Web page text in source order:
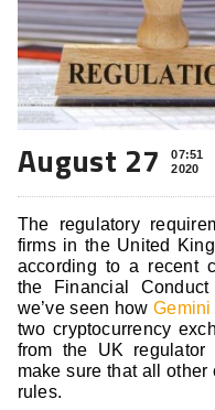
August 27
07:51
2020
The regulatory
firms in the United
according to a recent
the Financial
we’ve seen howGemini
two cryptocurrency
from the UK
make sure that all
rules.